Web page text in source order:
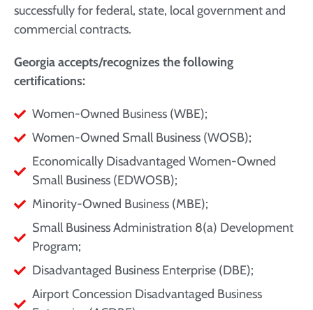
successfully for federal, state, local government and
commercial contracts.
Georgia accepts/recognizes the following
certifications:
Women-Owned Business (WBE);
Women-Owned Small Business (WOSB);
Economically Disadvantaged Women-Owned
Small Business (EDWOSB);
Minority-Owned Business (MBE);
Small Business Administration 8(a) Development
Program;
Disadvantaged Business Enterprise (DBE);
Airport Concession Disadvantaged Business